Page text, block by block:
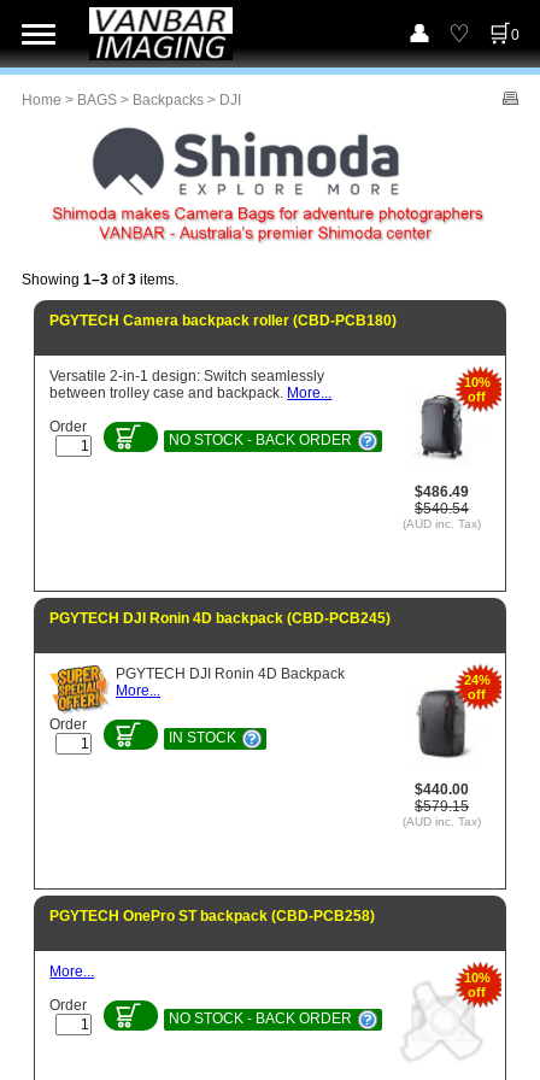
0
Home > BAGS > Backpacks > DJI
Showing 1–3 of3 items.
PGYTECH Camera backpack roller (CBD-PCB180)
10%
off
$486.49
$540.54
(AUD inc. Tax)
Versatile 2-in-1 design: Switch seamlessly
between trolley case and backpack. More...
Order
NO STOCK - BACK ORDER
PGYTECH DJI Ronin 4D backpack (CBD-PCB245)
24%
off
$440.00
$579.15
(AUD inc. Tax)
PGYTECH DJI Ronin 4D Backpack
More...
Order
IN STOCK
PGYTECH OnePro ST backpack (CBD-PCB258)
10%
off
More...
Order
NO STOCK - BACK ORDER